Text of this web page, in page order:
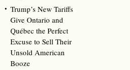
Trump’s New Tariffs
Give Ontario and
Québec the Perfect
Excuse to Sell Their
Unsold American
Booze